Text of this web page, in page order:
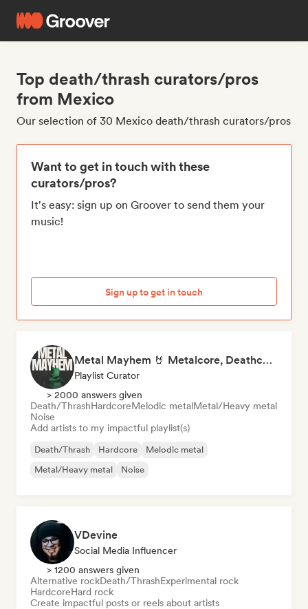
Top death/thrash curators/pros
from Mexico
Our selection of 30 Mexico death/thrash curators/pros
Want to get in touch with these
curators/pros?
It's easy: sign up on Groover to send them your
music!
Sign up to get in touch
Metal Mayhem 🤘 Metalcore, Deathcore & Progressive Metal
Playlist Curator
> 2000 answers given
Death/ThrashHardcoreMelodic metalMetal/Heavy metal
Noise
Add artists to my impactful playlist(s)
Death/Thrash Hardcore
Melodic metal
Metal/Heavy metal
Noise
VDevine
Social Media Influencer
> 1200 answers given
Alternative rockDeath/ThrashExperimental rock
HardcoreHard rock
Create impactful posts or reels about artists